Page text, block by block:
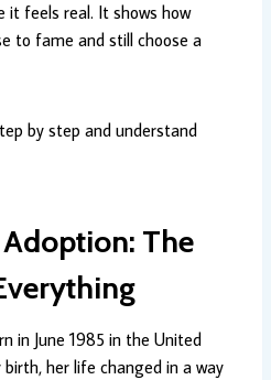
it feels real. It shows how
to fame and still choose a
by step and understand
The
in June 1985 in the United
her life changed in a way